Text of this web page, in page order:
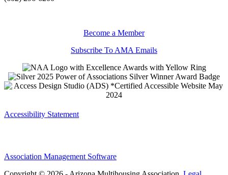
Become a Member
Subscribe To AMA Emails
Accessibility Statement
Association Management Software